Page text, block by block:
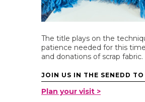
The title plays on the
patience needed for this
and donations of scrap fabric.
JOIN US IN THE SENEDD
Plan your visit >